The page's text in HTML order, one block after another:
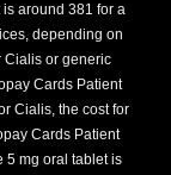
around 381 for a
depending on
Cialis or generic
Cards Patient
Cialis, the cost for
Cards Patient
5 mg oral tablet is